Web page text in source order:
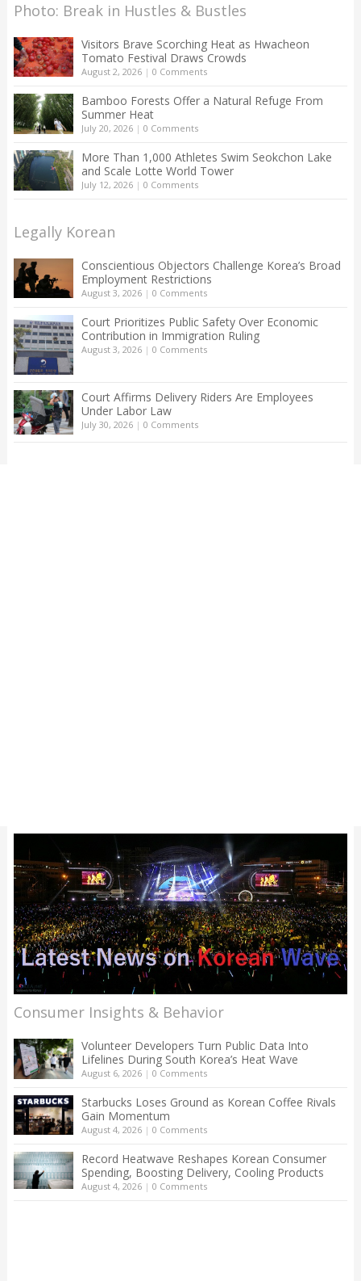
Photo: Break in Hustles & Bustles
Visitors Brave Scorching Heat as Hwacheon
Tomato Festival Draws Crowds
August 2, 2026| 0 Comments
Bamboo Forests Offer a Natural Refuge From
Summer Heat
July 20, 2026| 0 Comments
More Than 1,000 Athletes Swim Seokchon Lake
and Scale Lotte World Tower
July 12, 2026| 0 Comments
Legally Korean
Conscientious Objectors Challenge Korea’s Broad
Employment Restrictions
August 3, 2026| 0 Comments
Court Prioritizes Public Safety Over Economic
Contribution in Immigration Ruling
August 3, 2026| 0 Comments
Court Affirms Delivery Riders Are Employees
Under Labor Law
July 30, 2026| 0 Comments
Consumer Insights & Behavior
Volunteer Developers Turn Public Data Into
Lifelines During South Korea’s Heat Wave
August 6, 2026| 0 Comments
Starbucks Loses Ground as Korean Coffee Rivals
Gain Momentum
August 4, 2026| 0 Comments
Record Heatwave Reshapes Korean Consumer
Spending, Boosting Delivery, Cooling Products
August 4, 2026| 0 Comments